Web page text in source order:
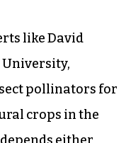
like David
University,
pollinators for
crops in the